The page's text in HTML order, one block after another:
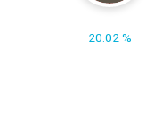
20.02 %